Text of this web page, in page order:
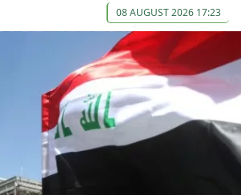
08 AUGUST 2026 17:23